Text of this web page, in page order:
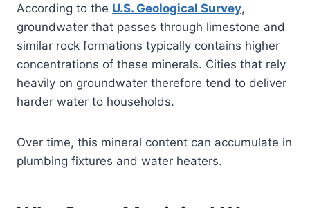
According to the U.S. Geological Survey,
groundwater that passes through limestone and
similar rock formations typically contains higher
concentrations of these minerals. Cities that rely
heavily on groundwater therefore tend to deliver
harder water to households.
Over time, this mineral content can accumulate in
plumbing fixtures and water heaters.